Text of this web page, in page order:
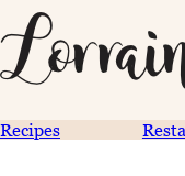
Recipes